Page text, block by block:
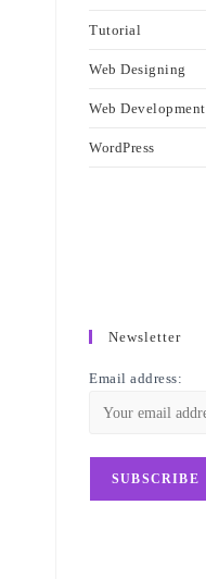
Tutorial
Web Designing
Web Development
WordPress
Newsletter
Email address: